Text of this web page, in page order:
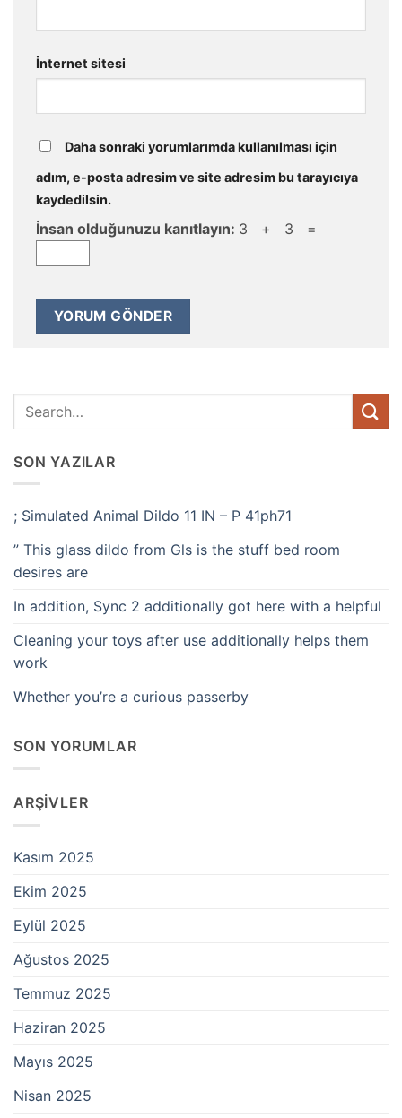
İnternet sitesi
Daha sonraki yorumlarımda kullanılması için
adım, e-posta adresim ve site adresim bu tarayıcıya
kaydedilsin.
İnsan olduğunuzu kanıtlayın: 3 + 3 =
SON YAZILAR
; Simulated Animal Dildo 11 IN – P 41ph71
” This glass dildo from Gls is the stuff bed room
desires are
In addition, Sync 2 additionally got here with a helpful
Cleaning your toys after use additionally helps them
work
Whether you’re a curious passerby
SON YORUMLAR
ARŞIVLER
Kasım 2025
Ekim 2025
Eylül 2025
Ağustos 2025
Temmuz 2025
Haziran 2025
Mayıs 2025
Nisan 2025